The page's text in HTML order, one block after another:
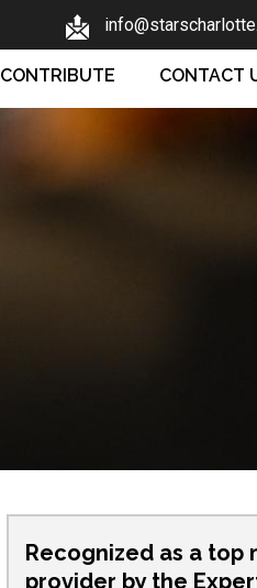
CONTRIBUTE CONTACT
Recognized as a top
provider by the